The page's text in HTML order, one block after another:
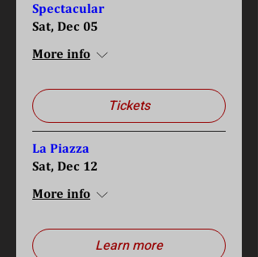
Spectacular
Sat, Dec 05
More info
Tickets
La Piazza
Sat, Dec 12
More info
Learn more